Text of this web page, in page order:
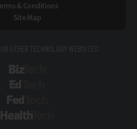
& Conditions
Site Map
OTHER TECHNOLOGY WEBSITES: